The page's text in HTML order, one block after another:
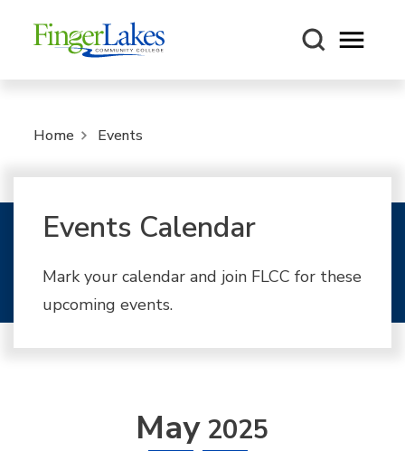
Open
Home Events
Events Calendar
Mark your calendar and join FLCC for these
upcoming events.
May2025